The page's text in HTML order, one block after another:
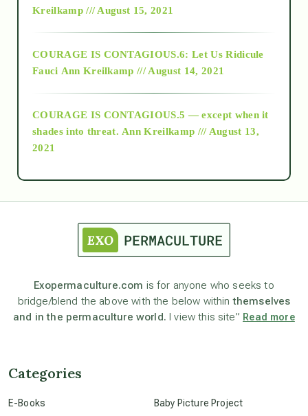
Alt-Epistemology
as above so below
astronomy
beyond permaculture
Kreilkamp /// August 15, 2021
COURAGE IS CONTAGIOUS.6: Let Us Ridicule
Fauci Ann Kreilkamp /// August 14, 2021
COURAGE IS CONTAGIOUS.5 — except when it
shades into threat. Ann Kreilkamp /// August 13,
2021
Exopermaculture.com is for anyone who seeks to
bridge/blend the above with the below withinthemselves
and in the permaculture world. I view this site” Read more
Categories
E-Books
Baby Picture Project